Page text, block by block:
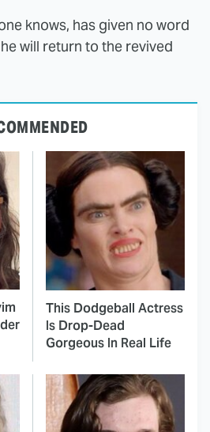
knows, has given no word
will return to the revived
This Dodgeball Actress
Is Drop-Dead
Gorgeous In Real Life